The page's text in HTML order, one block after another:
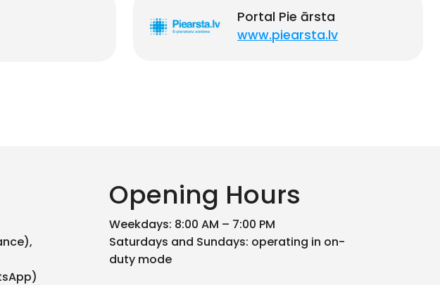
Portal Pie ārsta
www.piearsta.lv
Opening Hours
Weekdays: 8:00 AM – 7:00 PM
Saturdays and Sundays: operating in on-
duty mode